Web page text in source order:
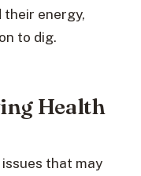
their energy,
to dig.
Health
that may